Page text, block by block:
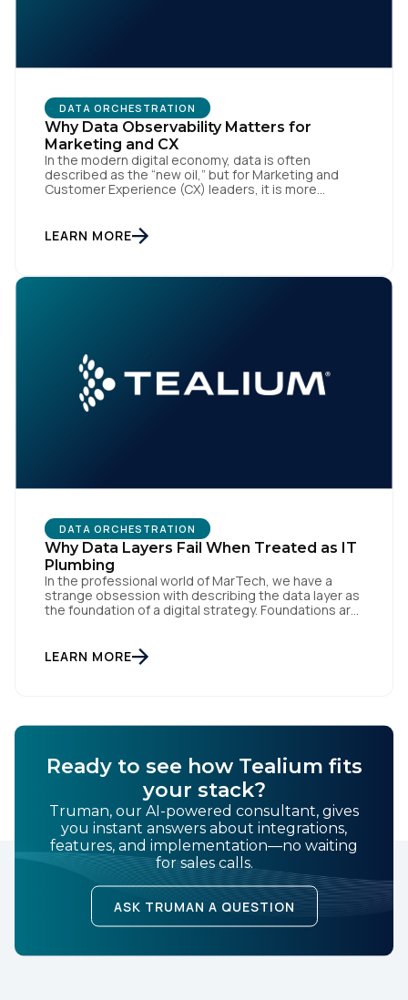
DATA ORCHESTRATION
Why Data Observability Matters for
Marketing and CX
In the modern digital economy, data is often
described as the “new oil,” but for Marketing and
Customer Experience (CX) leaders, it is more
the brand responds to customer needs with reflex-
like speed and precision. When it is compromised,
LEARN MORE
DATA ORCHESTRATION
Why Data Layers Fail When Treated as IT
Plumbing
In the professional world of MarTech, we have a
strange obsession with describing the data layer as
the foundation of a digital strategy. Foundations are
gathering dust on a shelf. It is actually a massive
LEARN MORE
Ready to see how Tealium fits
your stack?
Truman, our AI-powered consultant, gives
you instant answers about integrations,
features, and implementation—no waiting
for sales calls.
ASK TRUMAN A QUESTION
First Name:
Company:
Comments:
By submitting this form, you agree to Tealium'sTerms
SUBMIT